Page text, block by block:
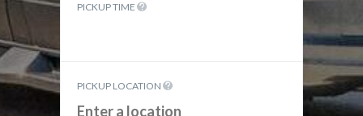
PICKUP TIME
PICKUP LOCATION